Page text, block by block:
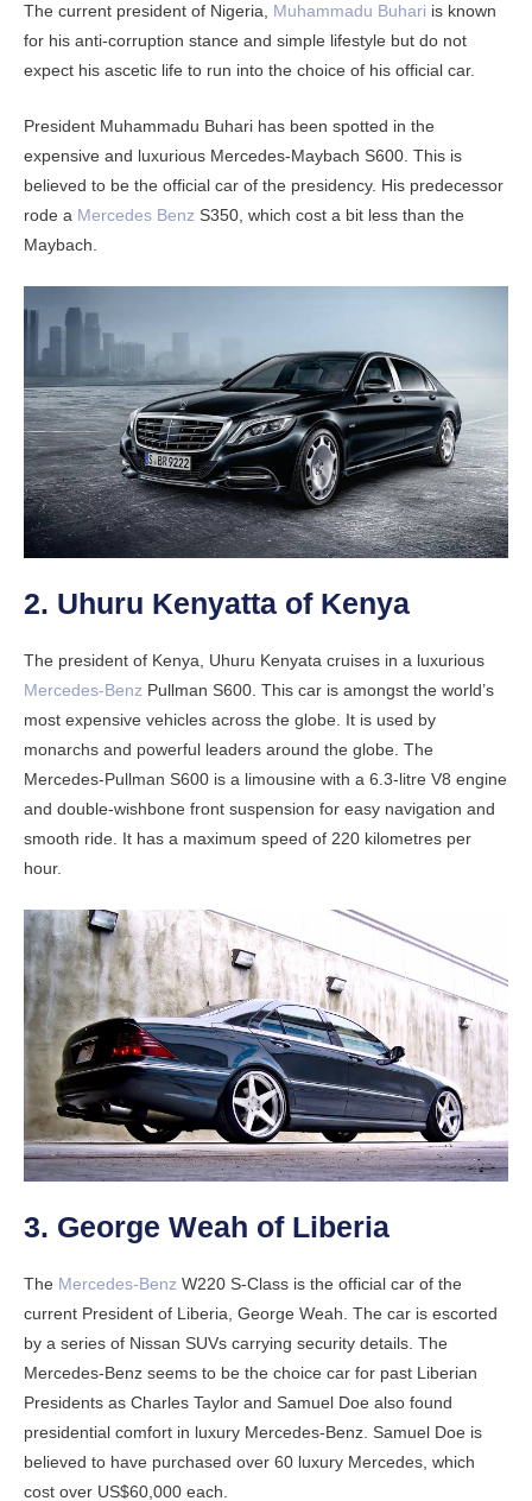
The current president of Nigeria, Muhammadu Buhari is known
for his anti-corruption stance and simple lifestyle but do not
expect his ascetic life to run into the choice of his official car.
President Muhammadu Buhari has been spotted in the
expensive and luxurious Mercedes-Maybach S600. This is
believed to be the official car of the presidency. His predecessor
rode a Mercedes Benz S350, which cost a bit less than the
Maybach.
2. Uhuru Kenyatta of Kenya
The president of Kenya, Uhuru Kenyata cruises in a luxurious
Mercedes-Benz Pullman S600. This car is amongst the world’s
most expensive vehicles across the globe. It is used by
monarchs and powerful leaders around the globe. The
Mercedes-Pullman S600 is a limousine with a 6.3-litre V8 engine
and double-wishbone front suspension for easy navigation and
smooth ride. It has a maximum speed of 220 kilometres per
hour.
3. George Weah of Liberia
The Mercedes-Benz W220 S-Class is the official car of the
current President of Liberia, George Weah. The car is escorted
by a series of Nissan SUVs carrying security details. The
Mercedes-Benz seems to be the choice car for past Liberian
Presidents as Charles Taylor and Samuel Doe also found
presidential comfort in luxury Mercedes-Benz. Samuel Doe is
believed to have purchased over 60 luxury Mercedes, which
cost over US$60,000 each.